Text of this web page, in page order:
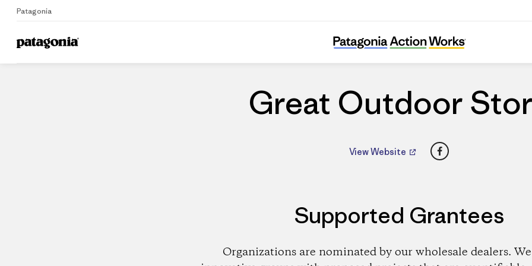
Patagonia
Home Dealers
Great Outdoor Store
Great Outdoor
View Website Facebook
Supported Grantees
Organizations are nominated by our wholesale dealers.